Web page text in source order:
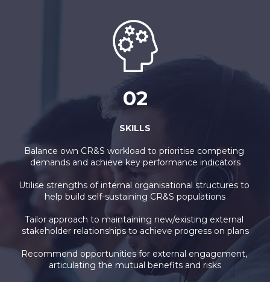
02
SKILLS
Balance own CR&S workload to prioritise competing
demands and achieve key performance indicators
Utilise strengths of internal organisational structures to
help build self-sustaining CR&S populations
Tailor approach to maintaining new/existing external
stakeholder relationships to achieve progress on plans
Recommend opportunities for external engagement,
articulating the mutual benefits and risks